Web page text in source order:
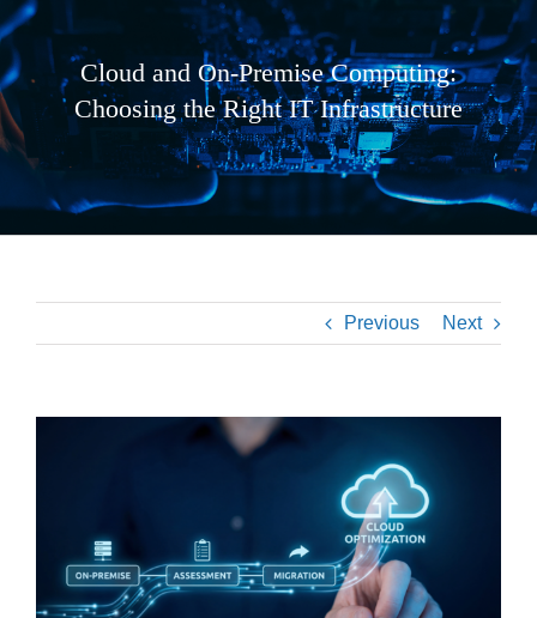
Cloud and On-Premise Computing:
Choosing the Right IT Infrastructure
Previous Next